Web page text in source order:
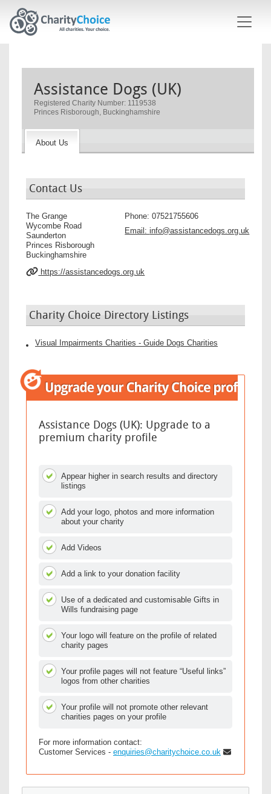
Assistance Dogs (UK)
Registered Charity Number: 1119538
Princes Risborough, Buckinghamshire
About Us
Contact Us
The Grange
Wycombe Road
Saunderton
Princes Risborough
Buckinghamshire
Phone:07521755606
Email:info@assistancedogs.org.uk
https://assistancedogs.org.uk
Charity Choice Directory Listings
Visual Impairments Charities - Guide Dogs Charities
Assistance Dogs (UK): Upgrade to a
premium charity profile
Appear higher in search results and directory
listings
Add your logo, photos and more information
about your charity
Add Videos
Add a link to your donation facility
Use of a dedicated and customisable Gifts in
Wills fundraising page
Your logo will feature on the profile of related
charity pages
Your profile pages will not feature “Useful links”
logos from other charities
Your profile will not promote other relevant
charities pages on your profile
For more information contact:
Customer Services - enquiries@charitychoice.co.uk